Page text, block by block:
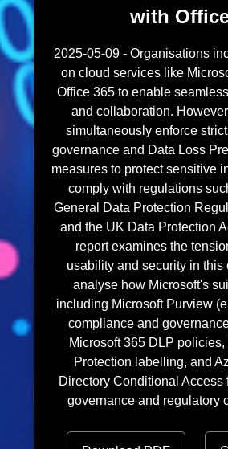
with
2025-05-09 - Organisations
on cloud services like
Office 365 to enable
and collaboration.
simultaneously enforce
governance and Data Loss
measures to protect sensitive
comply with regulations
General Data Protection
and the UK Data Protection
report examines the
usability and security in this
analyse how Microsoft's
including Microsoft Purview
compliance and
Microsoft 365 DLP policies,
Protection labelling, and
Directory Conditional Access
governance and regulatory